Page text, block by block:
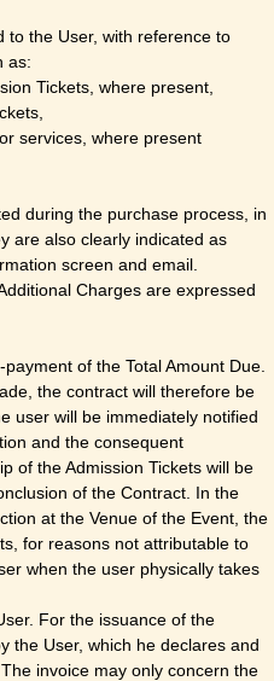
to the User, with reference to
as:
Tickets, where present,
services, where present
during the purchase process, in
are also clearly indicated as
screen and email.
Charges are expressed
of the Total Amount Due.
the contract will therefore be
user will be immediately notified
and the consequent
of the Admission Tickets will be
of the Contract. In the
at the Venue of the Event, the
for reasons not attributable to
when the user physically takes
For the issuance of the
the User, which he declares and
invoice may only concern the